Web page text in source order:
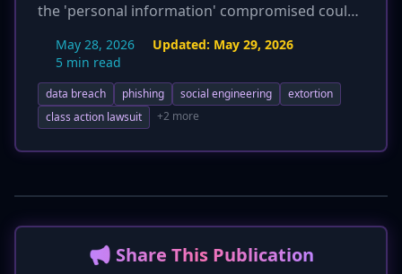
the 'personal information' compromised could
numbers, Social Security numbers, and financial
and Carnival's vague disclosure. The article also
emphasizes that this is Carnival's fifth reported
phishing-resistant MFA and continuous
training, are also suggested.
May 28, 2026 Updated: May 29, 2026
5 min read
data breach phishing social engineering
extortion
class action lawsuit
+2 more
📢 Share This Publication